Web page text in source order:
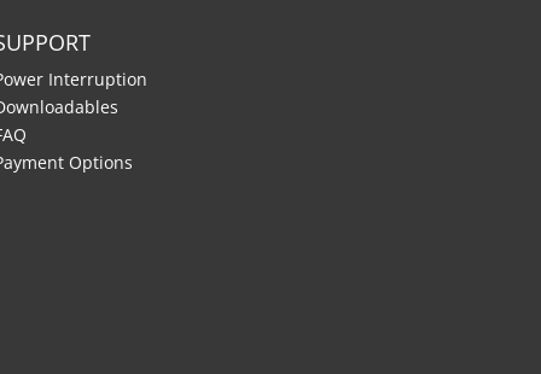
Interruption
Options